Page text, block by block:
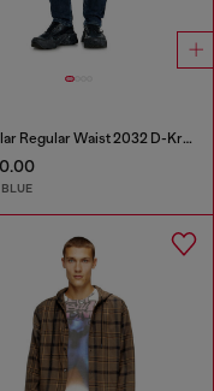
Regular Regular Waist 2032 D-Krooley-BW Joggjeans®